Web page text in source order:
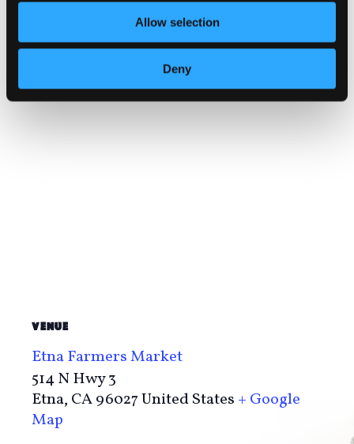
Allow selection
Deny
https://www.facebook.com/profile.php
?id=61572429608321
VENUE
Etna Farmers Market
514 N Hwy 3
Etna, CA96027United States + Google
Map